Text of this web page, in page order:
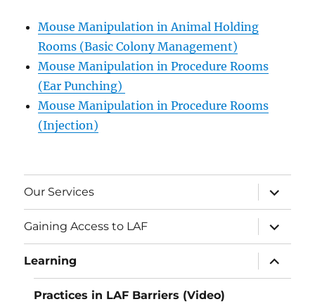
Mouse Manipulation in Animal Holding
Rooms (Basic Colony Management)
Mouse Manipulation in Procedure Rooms
(Ear Punching)
Mouse Manipulation in Procedure Rooms
(Injection)
Our Services
expand
child
menu
Gaining Access to LAF
expand
child
menu
Learning
expand
child
menu
Practices in LAF Barriers (Video)